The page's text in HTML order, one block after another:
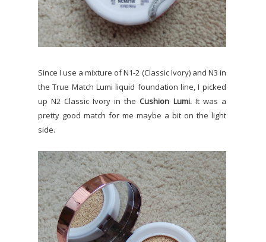
Since I use a mixture of N1-2 (Classic Ivory) and N3 in
the True Match Lumi liquid foundation line, I picked
up N2 Classic Ivory in the Cushion Lumi.It was a
pretty good match for me maybe a bit on the light
side.